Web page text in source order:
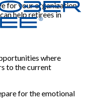
for your organization
help retirees in
where
to the current
for the emotional